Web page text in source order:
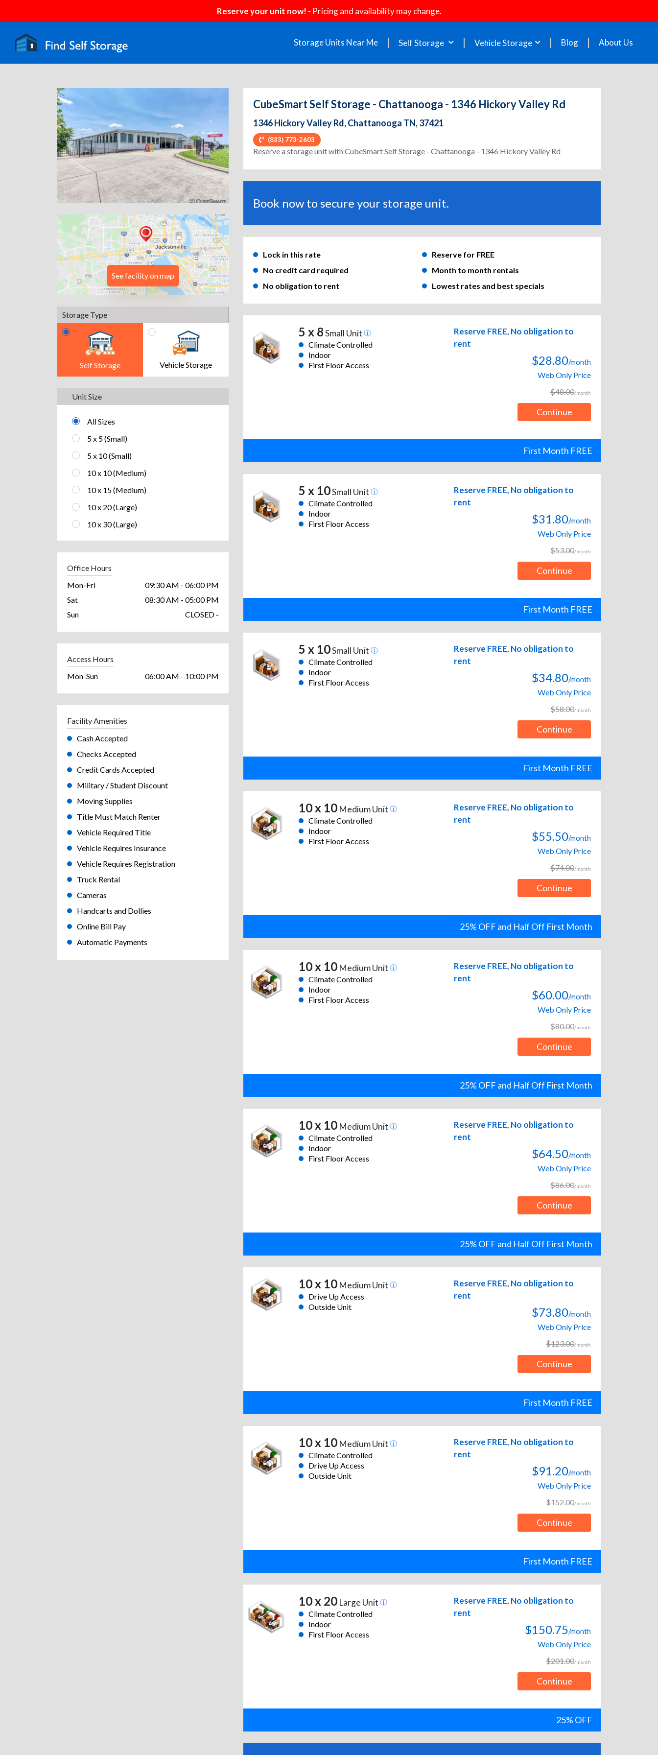
Reserve your unit now! - Pricing and availability may change.
Storage Units Near Me Self Storage Vehicle Storage Blog About Us
Previous Next
See facility on map
Storage Type
Self Storage Vehicle Storage
Unit Size
All Sizes
5 x 5 (Small)
5 x 10 (Small)
10 x 10 (Medium)
10 x 15 (Medium)
10 x 20 (Large)
10 x 30 (Large)
Office Hours
Mon-Fri
09:30 AM - 06:00 PM
Sat
08:30 AM - 05:00 PM
Sun
CLOSED -
Access Hours
Mon-Sun
06:00 AM - 10:00 PM
Facility Amenities
Cash Accepted
Checks Accepted
Credit Cards Accepted
Military / Student Discount
Moving Supplies
Title Must Match Renter
Vehicle Required Title
Vehicle Requires Insurance
Vehicle Requires Registration
Truck Rental
Cameras
Handcarts and Dollies
Online Bill Pay
Automatic Payments
CubeSmart Self Storage - Chattanooga - 1346 Hickory Valley Rd
1346 Hickory Valley Rd, Chattanooga TN, 37421
(833) 773-2603
Reserve a storage unit with CubeSmart Self Storage - Chattanooga - 1346 Hickory Valley Rd
Book now to secure your storage unit.
Lock in this rate
Reserve for FREE
No credit card required
Month to month rentals
No obligation to rent
Lowest rates and best specials
5 x 8Small Unit
Climate Controlled
Indoor
First Floor Access
Reserve FREE, No obligation to
rent
$28.80/month
Web Only Price
$48.00/month
Continue
First Month FREE
5 x 10Small Unit
Climate Controlled
Indoor
First Floor Access
Reserve FREE, No obligation to
rent
$31.80/month
Web Only Price
$53.00/month
Continue
First Month FREE
5 x 10Small Unit
Climate Controlled
Indoor
First Floor Access
Reserve FREE, No obligation to
rent
$34.80/month
Web Only Price
$58.00/month
Continue
First Month FREE
10 x 10Medium Unit
Climate Controlled
Indoor
First Floor Access
Reserve FREE, No obligation to
rent
$55.50/month
Web Only Price
$74.00/month
Continue
25% OFF and Half Off First Month
10 x 10Medium Unit
Climate Controlled
Indoor
First Floor Access
Reserve FREE, No obligation to
rent
$60.00/month
Web Only Price
$80.00/month
Continue
25% OFF and Half Off First Month
10 x 10Medium Unit
Climate Controlled
Indoor
First Floor Access
Reserve FREE, No obligation to
rent
$64.50/month
Web Only Price
$86.00/month
Continue
25% OFF and Half Off First Month
10 x 10Medium Unit
Drive Up Access
Outside Unit
Reserve FREE, No obligation to
rent
$73.80/month
Web Only Price
$123.00/month
Continue
First Month FREE
10 x 10Medium Unit
Climate Controlled
Drive Up Access
Outside Unit
Reserve FREE, No obligation to
rent
$91.20/month
Web Only Price
$152.00/month
Continue
First Month FREE
10 x 20Large Unit
Climate Controlled
Indoor
First Floor Access
Reserve FREE, No obligation to
rent
$150.75/month
Web Only Price
$201.00/month
Continue
25% OFF